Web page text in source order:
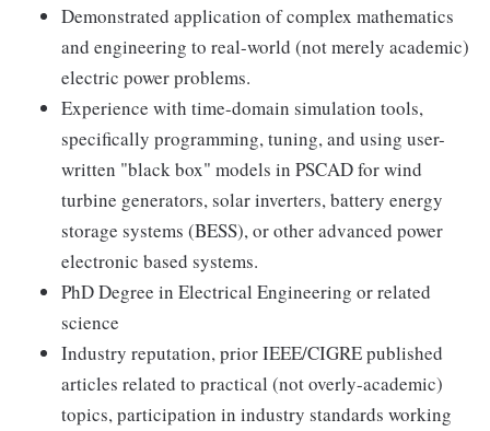
Demonstrated application of complex mathematics
and engineering to real-world (not merely academic)
electric power problems.
Experience with time-domain simulation tools,
specifically programming, tuning, and using user-
written "black box" models in PSCAD for wind
turbine generators, solar inverters, battery energy
storage systems (BESS), or other advanced power
electronic based systems.
PhD Degree in Electrical Engineering or related
science
Industry reputation, prior IEEE/CIGRE published
articles related to practical (not overly-academic)
topics, participation in industry standards working